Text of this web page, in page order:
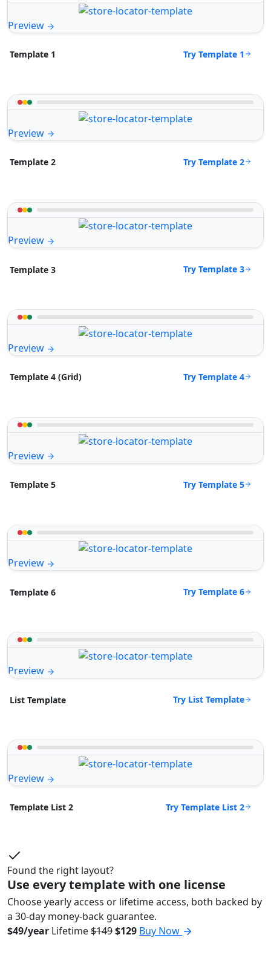
Preview
Template 1 Try Template 1
Preview
Template 2 Try Template 2
Preview
Template 3 Try Template 3
Preview
Template 4 (Grid) Try Template 4
Preview
Template 5 Try Template 5
Preview
Template 6 Try Template 6
Preview
List Template Try List Template
Preview
Template List 2 Try Template List 2
Found the right layout?
Use every template with one license
Choose yearly access or lifetime access, both backed by
a 30-day money-back guarantee.
$49/year Lifetime$149$129 Buy Now